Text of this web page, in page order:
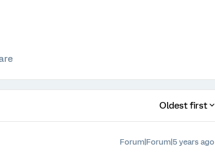
Oldest first
Forum|Forum|5 years ago